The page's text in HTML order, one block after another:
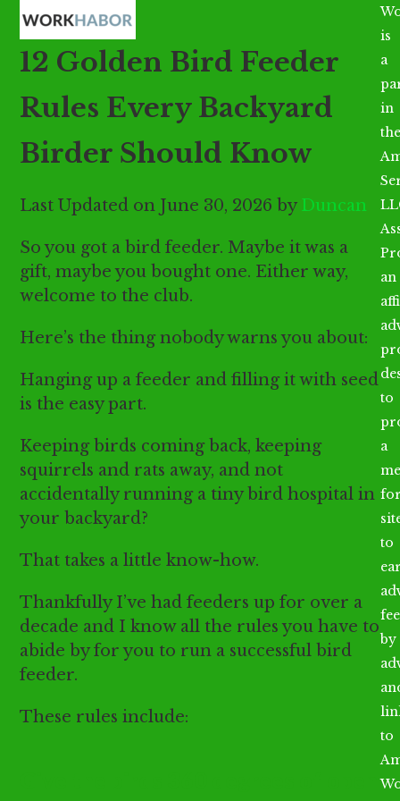
Skip
content
Open
mobile
menu
Close
mobile
menu
12 Golden Bird Feeder
Rules Every Backyard
Birder Should Know
Last Updated on June 30, 2026 by Duncan
So you got a bird feeder. Maybe it was a
gift, maybe you bought one. Either way,
welcome to the club.
Here’s the thing nobody warns you about:
Hanging up a feeder and filling it with seed
is the easy part.
Keeping birds coming back, keeping
squirrels and rats away, and not
accidentally running a tiny bird hospital in
your backyard?
That takes a little know-how.
Thankfully I’ve had feeders up for over a
decade and I know all the rules you have to
abide by for you to run a successful bird
feeder.
These rules include:
is
a
in
the
an
to
a
to
by
to